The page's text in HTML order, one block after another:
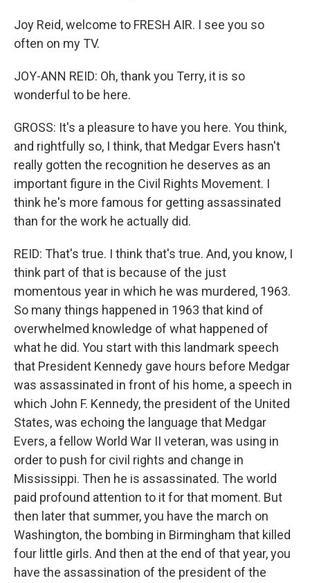
Joy Reid, welcome to FRESH AIR. I see you so
often on my TV.
JOY-ANN REID: Oh, thank you Terry, it is so
wonderful to be here.
GROSS: It's a pleasure to have you here. You think,
and rightfully so, I think, that Medgar Evers hasn't
really gotten the recognition he deserves as an
important figure in the Civil Rights Movement. I
think he's more famous for getting assassinated
than for the work he actually did.
REID: That's true. I think that's true. And, you know, I
think part of that is because of the just
momentous year in which he was murdered, 1963.
So many things happened in 1963 that kind of
overwhelmed knowledge of what happened of
what he did. You start with this landmark speech
that President Kennedy gave hours before Medgar
was assassinated in front of his home, a speech in
which John F. Kennedy, the president of the United
States, was echoing the language that Medgar
Evers, a fellow World War II veteran, was using in
order to push for civil rights and change in
Mississippi. Then he is assassinated. The world
paid profound attention to it for that moment. But
then later that summer, you have the march on
Washington, the bombing in Birmingham that killed
four little girls. And then at the end of that year, you
have the assassination of the president of the